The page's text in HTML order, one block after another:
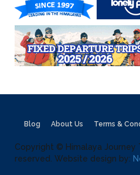
Blog About Us Terms &
Copyright © Himalaya Journey
reserved. Website design by: